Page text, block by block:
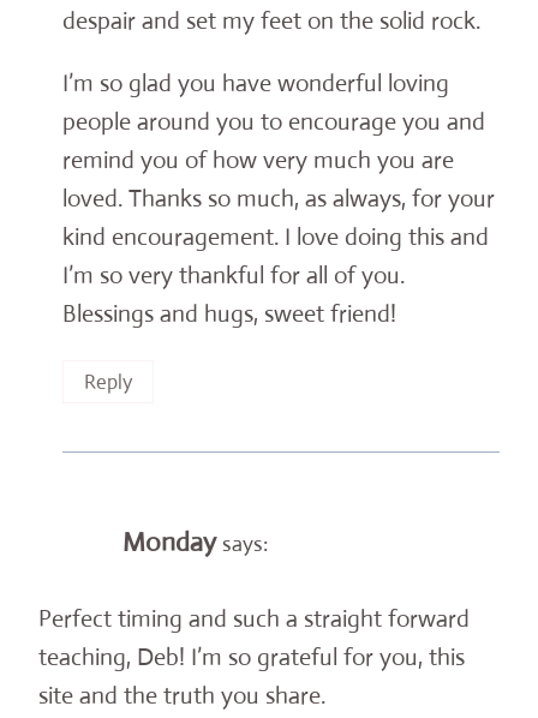
despair and set my feet on the solid rock.
I’m so glad you have wonderful loving
people around you to encourage you and
remind you of how very much you are
loved. Thanks so much, as always, for your
kind encouragement. I love doing this and
I’m so very thankful for all of you.
Blessings and hugs, sweet friend!
Reply
Monday says:
Perfect timing and such a straight forward
teaching, Deb! I’m so grateful for you, this
site and the truth you share.